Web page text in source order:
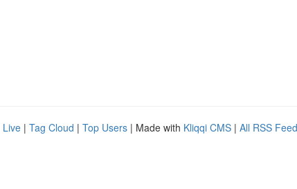
Live | Tag Cloud | Top Users | Made with Kliqqi CMS | All RSS